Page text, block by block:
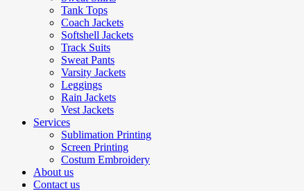
Tank Tops
Coach Jackets
Softshell Jackets
Track Suits
Sweat Pants
Varsity Jackets
Leggings
Rain Jackets
Vest Jackets
Services
Sublimation Printing
Screen Printing
Costum Embroidery
About us
Contact us